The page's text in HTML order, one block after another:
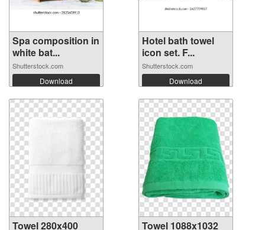
Spa composition in
white bat...
Shutterstock.com
Download
Hotel bath towel
icon set. F...
Shutterstock.com
Download
Towel 280x400
Towel 1088x1032